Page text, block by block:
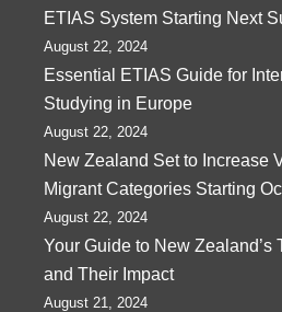
ETIAS System Starting Next
August 22, 2024
Essential ETIAS Guide for
Studying in Europe
August 22, 2024
New Zealand Set to Increase
Migrant Categories Starting
August 22, 2024
Your Guide to New Zealand’s
and Their Impact
August 21, 2024